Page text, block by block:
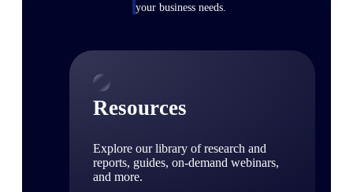
your business needs.
Resources
Explore our library of research and
reports, guides, on-demand webinars,
and more.